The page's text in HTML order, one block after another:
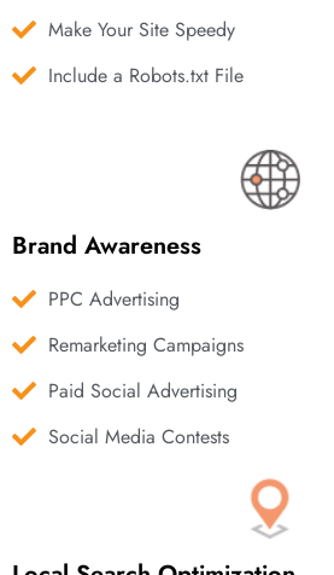
Make Your Site Speedy
Include a Robots.txt File
Brand Awareness
PPC Advertising
Remarketing Campaigns
Paid Social Advertising
Social Media Contests